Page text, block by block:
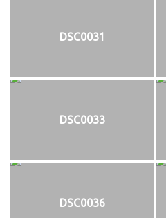
DSC0031
DSC0033
DSC0036